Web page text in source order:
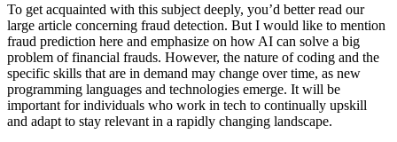
To get acquainted with this subject deeply, you’d better read our
large article concerning fraud detection. But I would like to mention
fraud prediction here and emphasize on how AI can solve a big
problem of financial frauds. However, the nature of coding and the
specific skills that are in demand may change over time, as new
programming languages and technologies emerge. It will be
important for individuals who work in tech to continually upskill
and adapt to stay relevant in a rapidly changing landscape.